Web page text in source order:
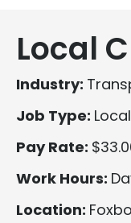
Local
Industry:
Job Type: Local
Pay Rate:
Work Hours:
Location: